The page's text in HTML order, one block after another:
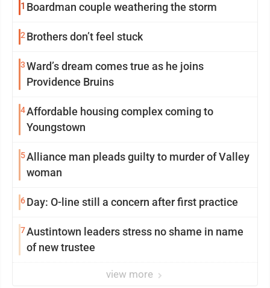
1 Boardman couple weathering the storm
2 Brothers don’t feel stuck
3Ward’s dream comes true as he joins
Providence Bruins
4Affordable housing complex coming to
Youngstown
5Alliance man pleads guilty to murder of Valley
woman
6Day: O-line still a concern after first practice
7Austintown leaders stress no shame in name
of new trustee
view more